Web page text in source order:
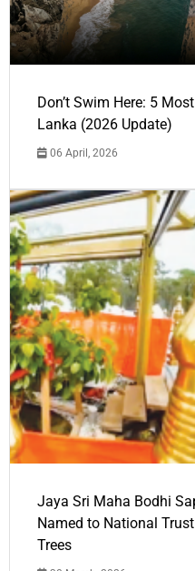
Don’t Swim Here: 5
Lanka (2026 Update)
06 April, 2026
Jaya Sri Maha Bodhi
Named to National
Trees